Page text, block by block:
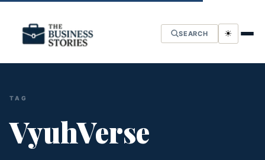
SEARCH ☀
TAG
VyuhVerse